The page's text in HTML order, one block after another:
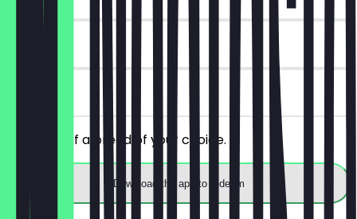
Get 30% off a bread of your choice.
Download the app to redeem